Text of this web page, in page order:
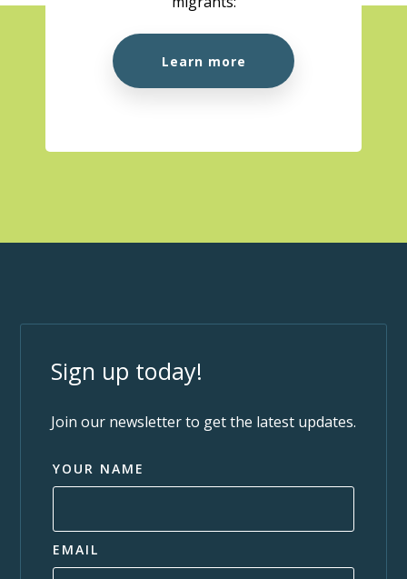
Learn more
Sign up today!
Join our newsletter to get the latest updates.
YOUR NAME
EMAIL